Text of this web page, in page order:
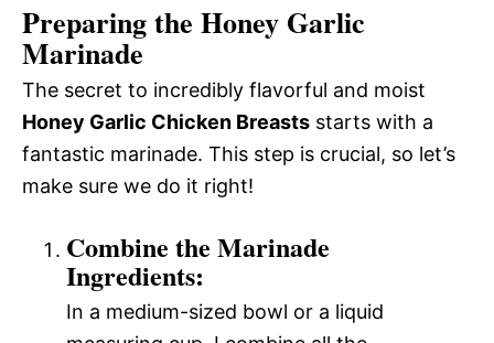
Preparing the Honey Garlic
Marinade
The secret to incredibly flavorful and moist
Honey Garlic Chicken Breasts starts with a
fantastic marinade. This step is crucial, so let’s
make sure we do it right!
Combine the Marinade
Ingredients:
In a medium-sized bowl or a liquid